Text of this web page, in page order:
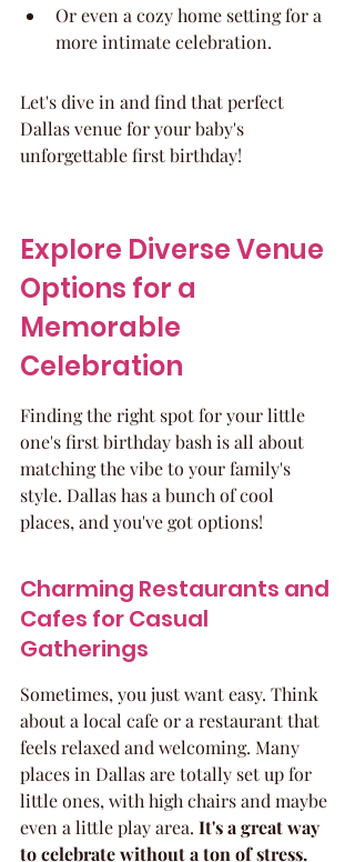
Or even a cozy home setting for a
more intimate celebration.
Let's dive in and find that perfect
Dallas venue for your baby's
unforgettable first birthday!
Explore Diverse Venue
Options for a
Memorable
Celebration
Finding the right spot for your little
one's first birthday bash is all about
matching the vibe to your family's
style. Dallas has a bunch of cool
places, and you've got options!
Charming Restaurants and
Cafes for Casual
Gatherings
Sometimes, you just want easy. Think
about a local cafe or a restaurant that
feels relaxed and welcoming. Many
places in Dallas are totally set up for
little ones, with high chairs and maybe
even a little play area. It's a great way
to celebrate without a ton of stress.